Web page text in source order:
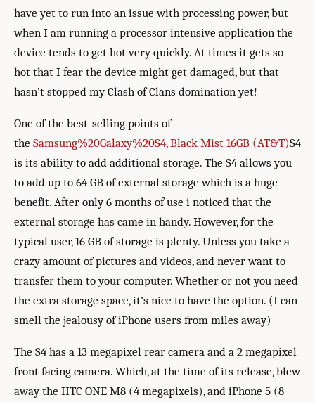
have yet to run into an issue with processing power, but
when I am running a processor intensive application the
device tends to get hot very quickly. At times it gets so
hot that I fear the device might get damaged, but that
hasn’t stopped my Clash of Clans domination yet!
One of the best-selling points of
the Samsung%20Galaxy%20S4, Black Mist 16GB (AT&T)S4
is its ability to add additional storage. The S4 allows you
to add up to 64 GB of external storage which is a huge
benefit. After only 6 months of use i noticed that the
external storage has came in handy. However, for the
typical user, 16 GB of storage is plenty. Unless you take a
crazy amount of pictures and videos, and never want to
transfer them to your computer. Whether or not you need
the extra storage space, it’s nice to have the option. (I can
smell the jealousy of iPhone users from miles away)
The S4 has a 13 megapixel rear camera and a 2 megapixel
front facing camera. Which, at the time of its release, blew
away the HTC ONE M8 (4 megapixels), and iPhone 5 (8